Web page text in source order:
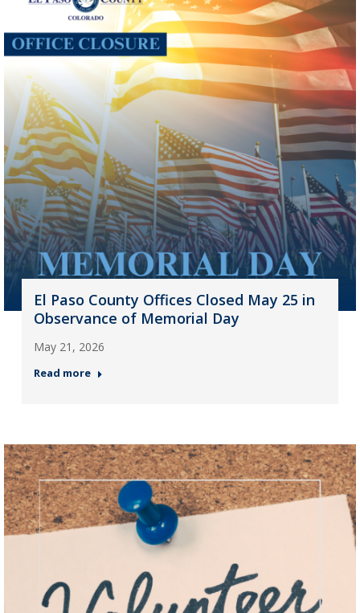
El Paso County Offices Closed May 25 in
Observance of Memorial Day
May 21, 2026
Read more